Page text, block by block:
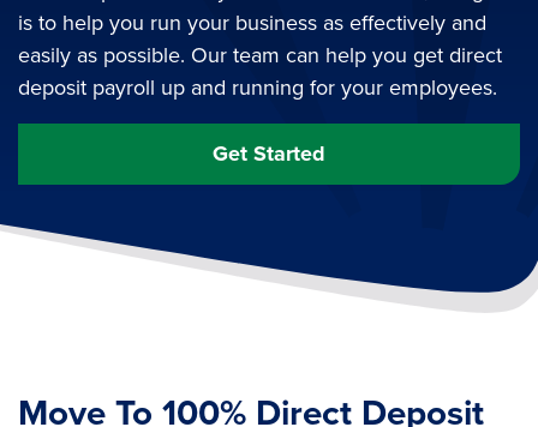
is to help you run your business as effectively and
easily as possible. Our team can help you get direct
deposit payroll up and running for your employees.
Get Started
Move To 100% Direct Deposit